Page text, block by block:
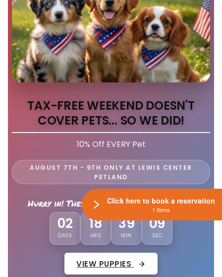
TAX-FREE WEEKEND DOESN'T
COVER PETS... SO WE DID!
10% Off EVERY Pet
AUGUST 7TH - 9TH ONLY AT LEWIS CENTER
PETLAND
Hurry in! These savings won't last long!
02
DAYS
18
HRS
39
MIN
06
SEC
VIEW PUPPIES
Click here to book a reservation
1 Items